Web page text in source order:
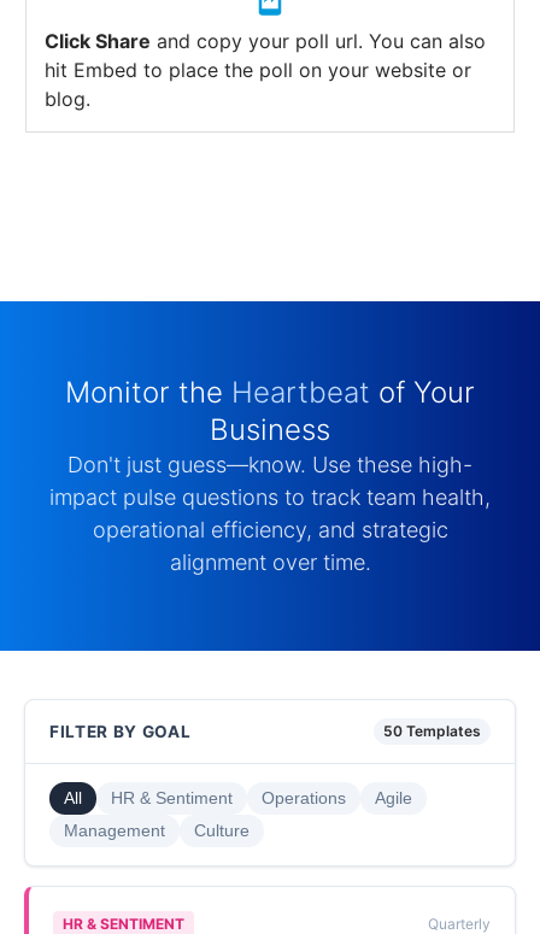
Click Share and copy your poll url. You can also
hit Embed to place the poll on your website or
blog.
Monitor the Heartbeat of Your
Business
Don't just guess—know. Use these high-
impact pulse questions to track team health,
operational efficiency, and strategic
alignment over time.
FILTER BY GOAL 50 Templates
All HR & Sentiment Operations
Agile
Management
Culture
HR & SENTIMENT Quarterly